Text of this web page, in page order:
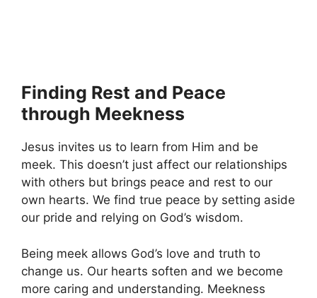
Finding Rest and Peace
through Meekness
Jesus invites us to learn from Him and be
meek. This doesn’t just affect our relationships
with others but brings peace and rest to our
own hearts. We find true peace by setting aside
our pride and relying on God’s wisdom.
Being meek allows God’s love and truth to
change us. Our hearts soften and we become
more caring and understanding. Meekness